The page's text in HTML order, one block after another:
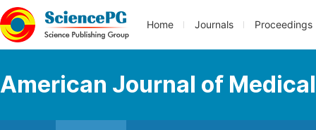
Home Journals Proceedings
American Journal of